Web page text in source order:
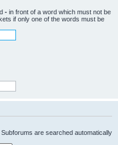
- in front of a word which must not be
if only one of the words must be
are searched automatically